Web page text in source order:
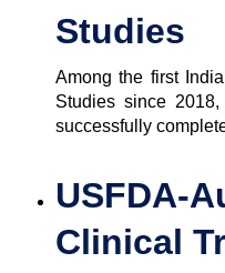
Studies
Among the first
Studies since
successfully
USFDA-
Clinical